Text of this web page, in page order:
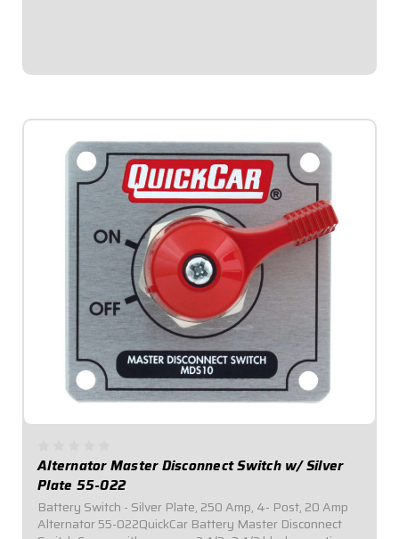
Alternator Master Disconnect Switch w/ Silver
Plate 55-022
Battery Switch - Silver Plate, 250 Amp, 4- Post, 20 Amp
Alternator 55-022QuickCar Battery Master Disconnect